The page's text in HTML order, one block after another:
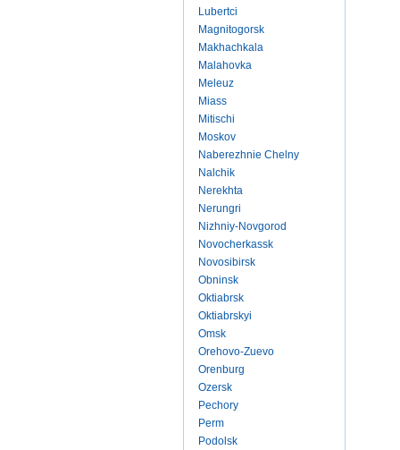
Lubertci
Magnitogorsk
Makhachkala
Malahovka
Meleuz
Miass
Mitischi
Moskov
Naberezhnie Chelny
Nalchik
Nerekhta
Nerungri
Nizhniy-Novgorod
Novocherkassk
Novosibirsk
Obninsk
Oktiabrsk
Oktiabrskyi
Omsk
Orehovo-Zuevo
Orenburg
Ozersk
Pechory
Perm
Podolsk